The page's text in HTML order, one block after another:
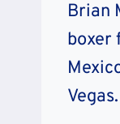
Brian
boxer